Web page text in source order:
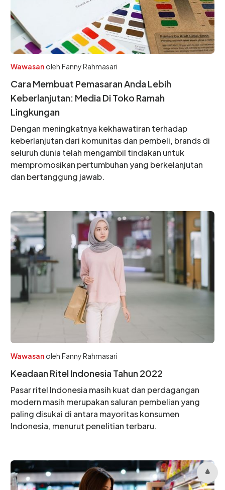
Wawasan oleh Fanny Rahmasari
Cara Membuat Pemasaran Anda Lebih
Keberlanjutan: Media Di Toko Ramah
Lingkungan
Dengan meningkatnya kekhawatiran terhadap
keberlanjutan dari komunitas dan pembeli, brands di
seluruh dunia telah mengambil tindakan untuk
mempromosikan pertumbuhan yang berkelanjutan
dan bertanggung jawab.
Wawasan oleh Fanny Rahmasari
Keadaan Ritel Indonesia Tahun 2022
Pasar ritel Indonesia masih kuat dan perdagangan
modern masih merupakan saluran pembelian yang
paling disukai di antara mayoritas konsumen
Indonesia, menurut penelitian terbaru.